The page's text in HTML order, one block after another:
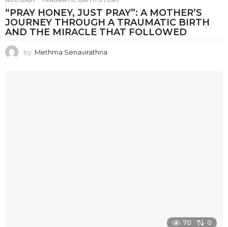
“PRAY HONEY, JUST PRAY”: A MOTHER’S
JOURNEY THROUGH A TRAUMATIC BIRTH
AND THE MIRACLE THAT FOLLOWED
by Methma Senavirathna
70 0